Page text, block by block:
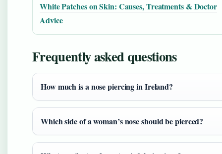
White Patches on Skin: Causes, Treatments & Doctor
Advice
Frequently asked questions
How much is a nose piercing in Ireland?
Which side of a woman’s nose should be pierced?